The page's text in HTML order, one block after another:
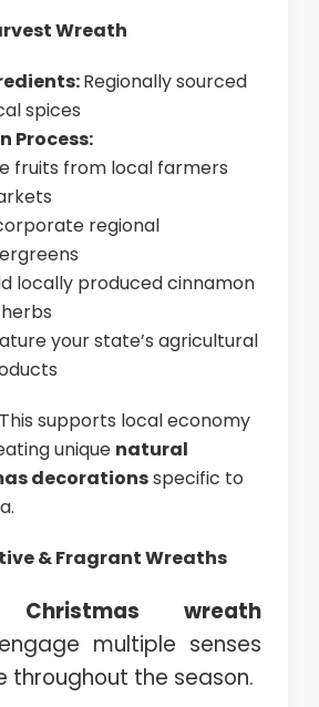
Wreath
Regionally sourced
spices
Process:
fruits from local farmers
regional
locally produced cinnamon
your state’s agricultural
This supports local economy
unique natural
decorationsspecific to
& Fragrant Wreaths
Christmas wreath
multiple senses
throughout the season.